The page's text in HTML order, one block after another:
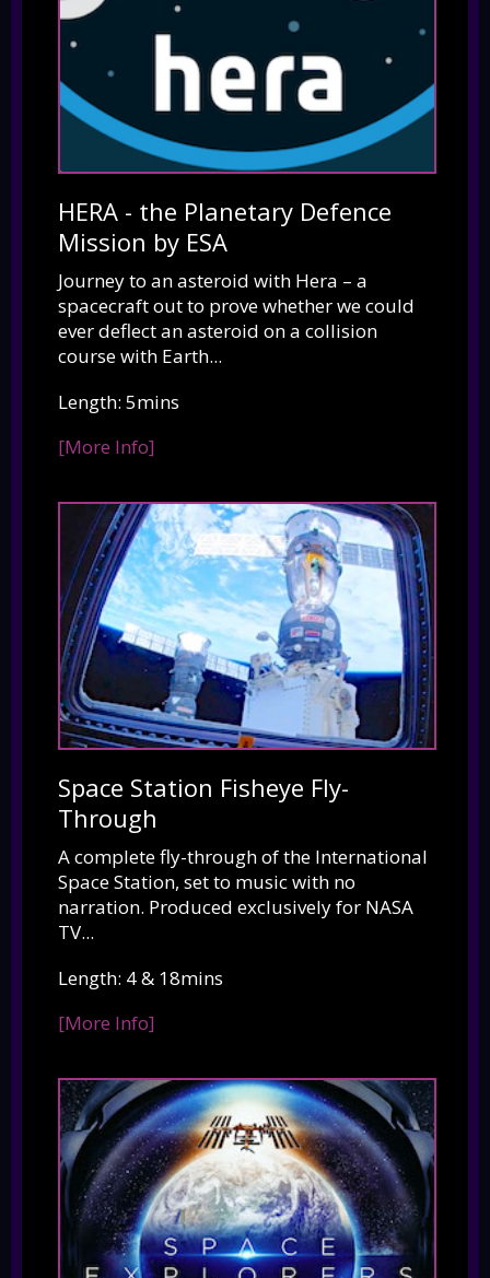
HERA - the Planetary Defence
Mission by ESA
Journey to an asteroid with Hera – a
spacecraft out to prove whether we could
ever deflect an asteroid on a collision
course with Earth...
Length: 5mins
[More Info]
Space Station Fisheye Fly-
Through
A complete fly-through of the International
Space Station, set to music with no
narration. Produced exclusively for NASA
TV...
Length: 4 & 18mins
[More Info]